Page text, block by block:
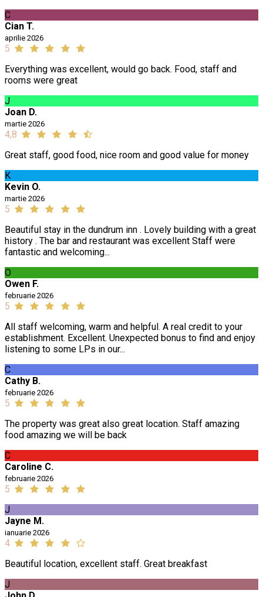
C
Cian T.
aprilie 2026
5
Everything was excellent, would go back. Food, staff and
rooms were great
J
Joan D.
martie 2026
4,8
Great staff, good food, nice room and good value for money
K
Kevin O.
martie 2026
5
Beautiful stay in the dundrum inn . Lovely building with a great
history . The bar and restaurant was excellent Staff were
fantastic and welcoming...
O
Owen F.
februarie 2026
5
All staff welcoming, warm and helpful. A real credit to your
establishment. Excellent. Unexpected bonus to find and enjoy
listening to some LPs in our...
C
Cathy B.
februarie 2026
5
The property was great also great location. Staff amazing
food amazing we will be back
C
Caroline C.
februarie 2026
5
J
Jayne M.
ianuarie 2026
4
Beautiful location, excellent staff. Great breakfast
J